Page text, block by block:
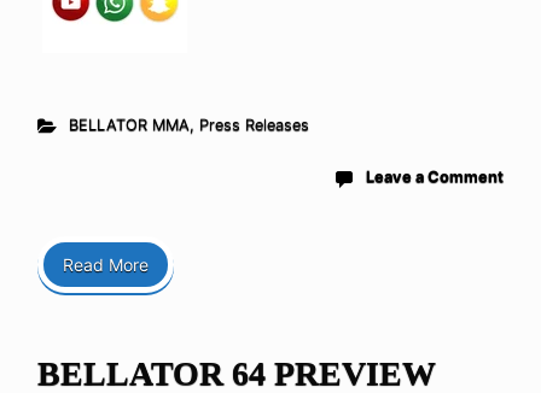
BELLATOR MMA, Press Releases
Leave a Comment
Read More
BELLATOR 64 PREVIEW